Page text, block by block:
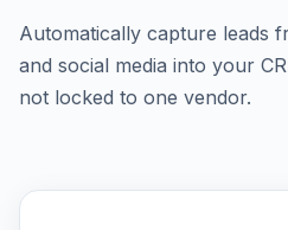
Automatically capture leads
and social media into your
not locked to one vendor.